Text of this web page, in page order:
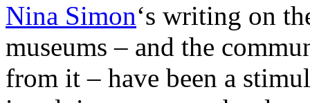
Nina Simon‘s writing on
museums – and the
from it – have been a